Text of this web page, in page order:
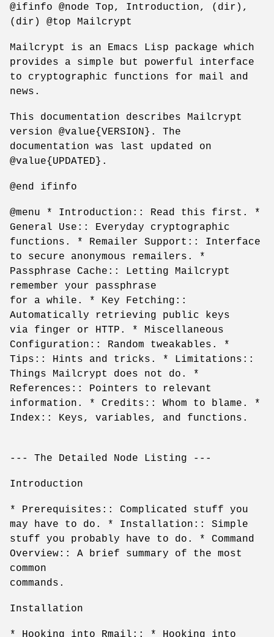
@ifinfo @node Top, Introduction, (dir),
(dir) @top Mailcrypt
Mailcrypt is an Emacs Lisp package which
provides a simple but powerful interface
to cryptographic functions for mail and
news.
This documentation describes Mailcrypt
version @value{VERSION}. The
documentation was last updated on
@value{UPDATED}.
@end ifinfo
@menu * Introduction:: Read this first. *
General Use:: Everyday cryptographic
functions. * Remailer Support:: Interface
to secure anonymous remailers. *
Passphrase Cache:: Letting Mailcrypt
remember your passphrase
for a while. * Key Fetching::
Automatically retrieving public keys
via finger or HTTP. * Miscellaneous
Configuration:: Random tweakables. *
Tips:: Hints and tricks. * Limitations::
Things Mailcrypt does not do. *
References:: Pointers to relevant
information. * Credits:: Whom to blame. *
Index:: Keys, variables, and functions.
--- The Detailed Node Listing ---
Introduction
* Prerequisites:: Complicated stuff you
may have to do. * Installation:: Simple
stuff you probably have to do. * Command
Overview:: A brief summary of the most
common
commands.
Installation
* Hooking into Rmail:: * Hooking into